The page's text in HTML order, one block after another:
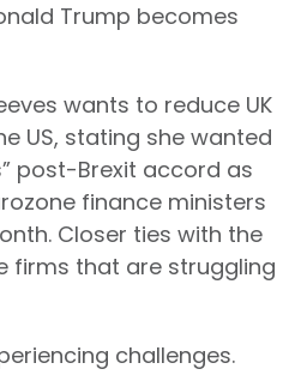
Trump becomes
wants to reduce UK
US, stating she wanted
post-Brexit accord as
finance ministers
Closer ties with the
firms that are struggling
challenges.